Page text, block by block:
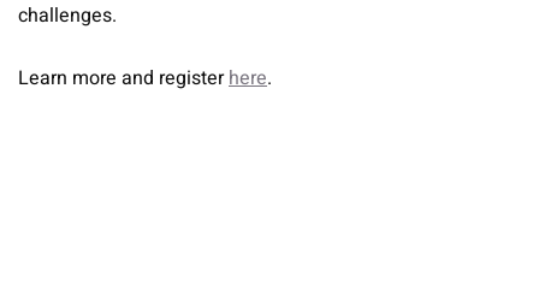
challenges.
Learn more and registerhere.